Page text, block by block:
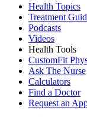
Health Topics
Treatment
Podcasts
Videos
Health Tools
CustomFit
Ask The Nurse
Calculators
Find a Doctor
Request an